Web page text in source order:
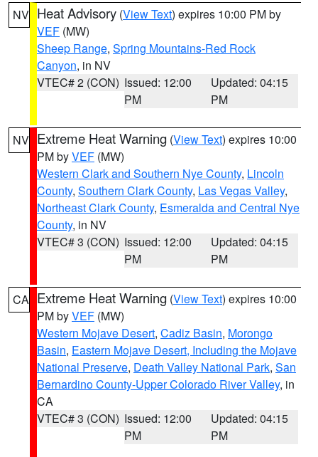
NV Heat Advisory (View Text) expires 10:00 PM by
VEF (MW)
Sheep Range, Spring Mountains-Red Rock
Canyon, in NV
VTEC# 2 (CON) Issued: 12:00
PM
Updated: 04:15
PM
NV Extreme Heat Warning (View Text) expires 10:00
PM byVEF (MW)
Western Clark and Southern Nye County, Lincoln
County, Southern Clark County, Las Vegas Valley,
Northeast Clark County, Esmeralda and Central Nye
County, in NV
VTEC# 3 (CON) Issued: 12:00
PM
Updated: 04:15
PM
CA Extreme Heat Warning (View Text) expires 10:00
PM byVEF (MW)
Western Mojave Desert, Cadiz Basin, Morongo
Basin, Eastern Mojave Desert, Including the Mojave
National Preserve, Death Valley National Park, San
Bernardino County-Upper Colorado River Valley, in
CA
VTEC# 3 (CON) Issued: 12:00
PM
Updated: 04:15
PM